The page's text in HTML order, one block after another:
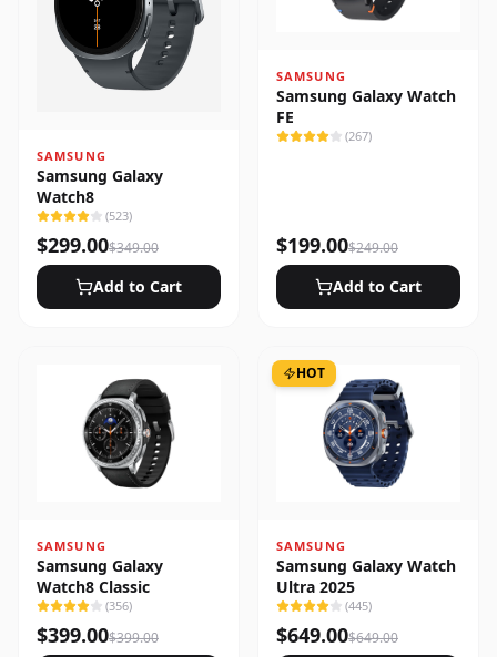
SAMSUNG
Samsung Galaxy
Watch8
(523)
$299.00$349.00
Add to Cart
SAMSUNG
Samsung Galaxy Watch
FE
(267)
$199.00$249.00
Add to Cart
SAMSUNG
Samsung Galaxy
Watch8 Classic
(356)
$399.00$399.00
HOT
SAMSUNG
Samsung Galaxy Watch
Ultra 2025
(445)
$649.00$649.00